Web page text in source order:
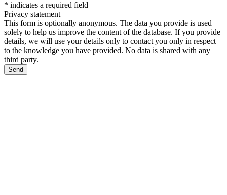
* indicates a required field
Privacy statement
This form is optionally anonymous. The data you provide is used
solely to help us improve the content of the database. If you provide
details, we will use your details only to contact you only in respect
to the knowledge you have provided. No data is shared with any
third party.